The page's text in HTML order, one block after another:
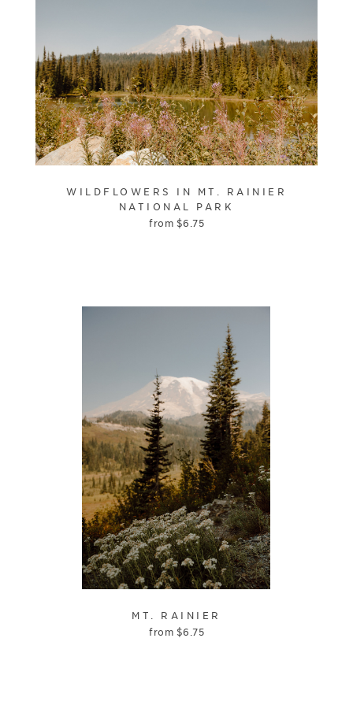
WILDFLOWERS IN MT. RAINIER
NATIONAL PARK
from $6.75
MT. RAINIER
from $6.75